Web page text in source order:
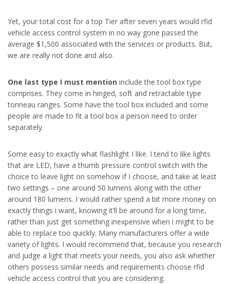
Yet, your total cost for a top Tier after seven years would rfid
vehicle access control system in no way gone passed the
average $1,500 associated with the services or products. But,
we are really not done and also.
One last type I must mention include the tool box type
comprises. They come in hinged, soft and retractable type
tonneau ranges. Some have the tool box included and some
people are made to fit a tool box a person need to order
separately.
Some easy to exactly what flashlight I like. I tend to like lights
that are LED, have a thumb pressure control switch with the
choice to leave light on somehow if I choose, and take at least
two settings – one around 50 lumens along with the other
around 180 lumens. I would rather spend a bit more money on
exactly things i want, knowing it’ll be around for a long time,
rather than just get something inexpensive when i might to be
able to replace too quickly. Many manufacturers offer a wide
variety of lights. I would recommend that, because you research
and judge a light that meets your needs, you also ask whether
others possess similar needs and requirements choose rfid
vehicle access control that you are considering.